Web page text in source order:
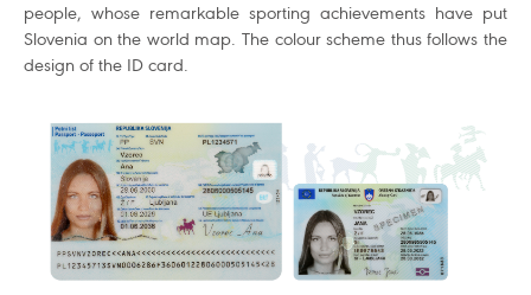
people, whose remarkable sporting achievements have put
Slovenia on the world map. The colour scheme thus follows the
design of the ID card.